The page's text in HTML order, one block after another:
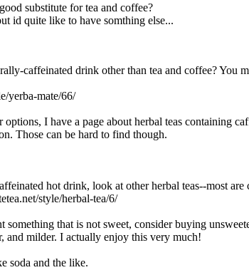
substitute for tea and coffee?
id quite like to have somthing else...
caffeinated drink other than tea and coffee? You
yerba-mate/66/
I have a page about herbal teas containing
Those can be hard to find though.
hot drink, look at other herbal teas--most
style/herbal-tea/6/
that is not sweet, consider buying
and milder. I actually enjoy this very much!
soda and the like.